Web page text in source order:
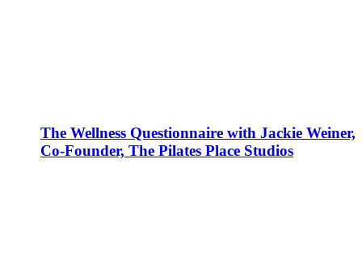
The Wellness Questionnaire with Jackie Weiner,
Co-Founder, The Pilates Place Studios